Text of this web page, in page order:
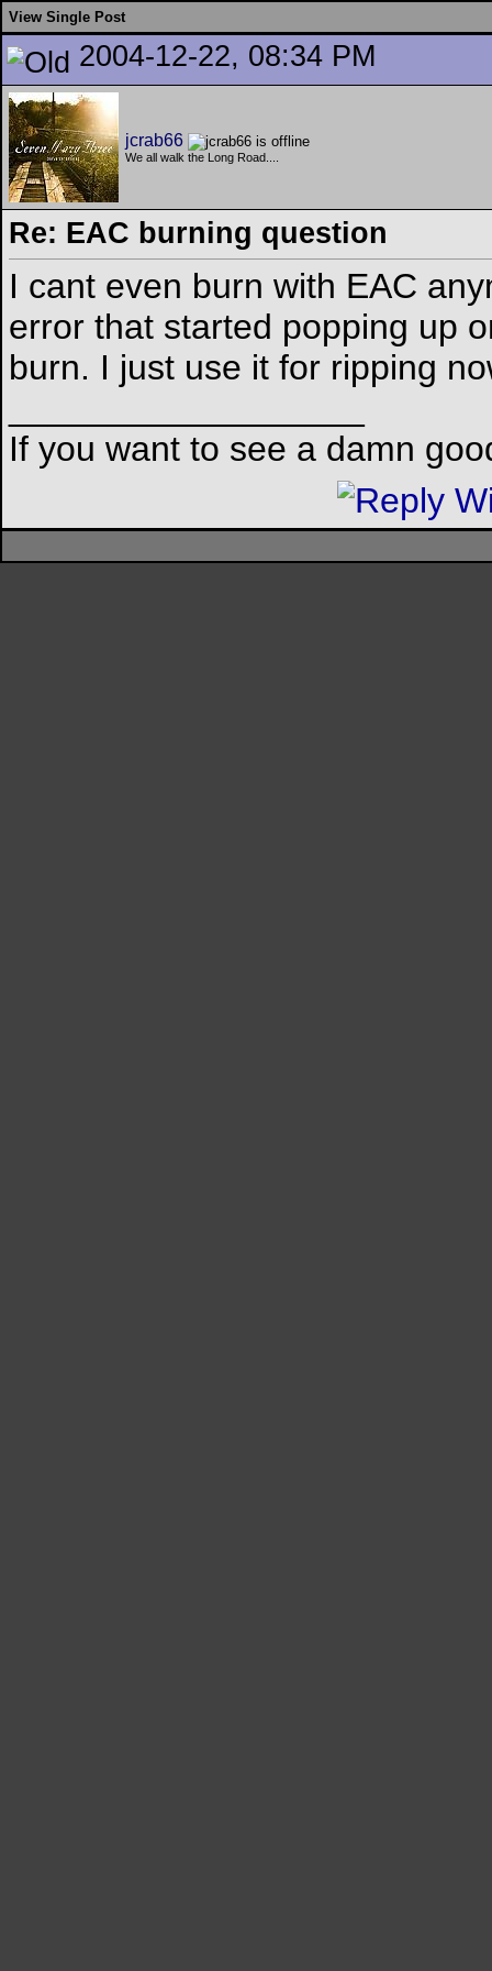
View Single Post
2004-12-22, 08:34 PM
jcrab66
We all walk the Long Road....
Re: EAC burning question
I cant even burn with EAC
error that started popping up
burn. I just use it for ripping
If you want to see a damn